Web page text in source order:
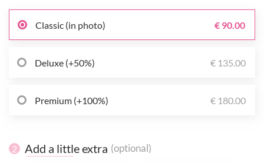
Classic (in photo) € 90.00
Deluxe (+50%) € 135.00
Premium (+100%) € 180.00
2 Add a little extra (optional)